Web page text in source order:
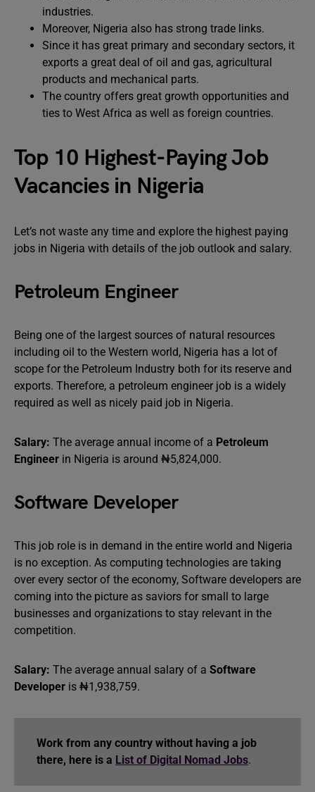
industries.
Moreover, Nigeria also has strong trade links.
Since it has great primary and secondary sectors, it
exports a great deal of oil and gas, agricultural
products and mechanical parts.
The country offers great growth opportunities and
ties to West Africa as well as foreign countries.
Top 10 Highest-Paying Job
Vacancies in Nigeria
Let’s not waste any time and explore the highest paying
jobs in Nigeria with details of the job outlook and salary.
Petroleum Engineer
Being one of the largest sources of natural resources
including oil to the Western world, Nigeria has a lot of
scope for the Petroleum Industry both for its reserve and
exports. Therefore, a petroleum engineer job is a widely
required as well as nicely paid job in Nigeria.
Salary: The average annual income of a Petroleum
Engineer in Nigeria is around ₦5,824,000.
Software Developer
This job role is in demand in the entire world and Nigeria
is no exception. As computing technologies are taking
over every sector of the economy, Software developers are
coming into the picture as saviors for small to large
businesses and organizations to stay relevant in the
competition.
Salary: The average annual salary of a Software
Developer is ₦1,938,759.
Work from any country without having a job
there, here is a List of Digital Nomad Jobs.